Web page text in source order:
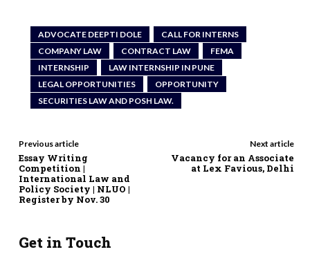
ADVOCATE DEEPTI DOLE
CALL FOR INTERNS
COMPANY LAW
CONTRACT LAW
FEMA
INTERNSHIP
LAW INTERNSHIP IN PUNE
LEGAL OPPORTUNITIES
OPPORTUNITY
SECURITIES LAW AND POSH LAW.
Previous article
Essay Writing
Competition |
International Law and
Policy Society | NLUO |
Register by Nov. 30
Next article
Vacancy for an Associate
at Lex Favious, Delhi
Get in Touch